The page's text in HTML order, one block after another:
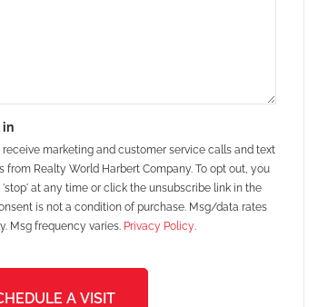
in
receive marketing and customer service calls and text
from Realty World Harbert Company. To opt out, you
at any time or click the unsubscribe link in the
is not a condition of purchase. Msg/data rates
Msg frequency varies. Privacy Policy.